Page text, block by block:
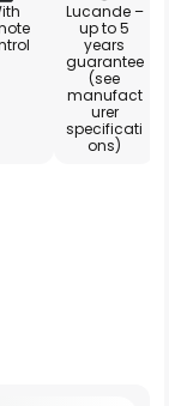
Lucande –
up to 5
years
guarantee
(see
manufact
urer
specificati
ons)